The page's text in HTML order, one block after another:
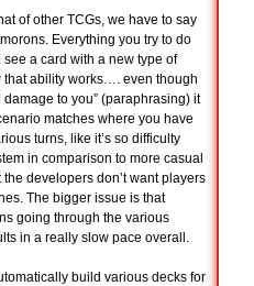
of other TCGs, we have to say
Everything you try to do
a card with a new type of
that ability works…. even though
to you” (paraphrasing) it
matches where you have
turns, like it’s so difficulty
in comparison to more casual
developers don’t want players
The bigger issue is that
going through the various
in a really slow pace overall.
build various decks for